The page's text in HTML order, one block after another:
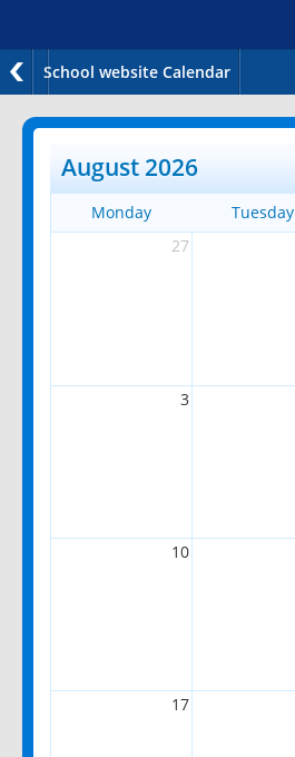
School website Calendar
August 2026
Monday Tuesday
27
3
10
17